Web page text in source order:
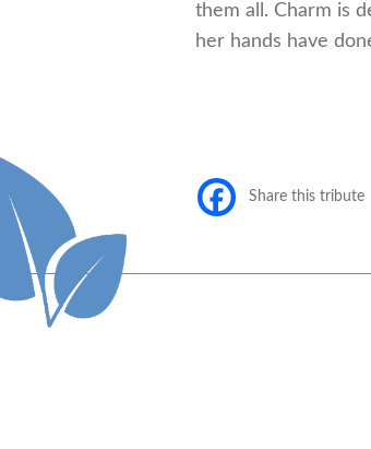
them all. Charm is
her hands have
Share this tribute